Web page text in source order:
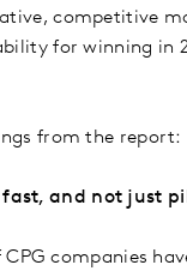
competitive
for winning in
from the report:
fast, and not just
companies